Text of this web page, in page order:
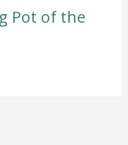
Pot of the